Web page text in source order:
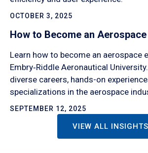
OCTOBER 3, 2025
How to Become an Aerospace
Learn how to become an aerospace
Embry‑Riddle Aeronautical
diverse careers, hands-on
specializations in the aerospace
SEPTEMBER 12, 2025
VIEW ALL INSIGHTS